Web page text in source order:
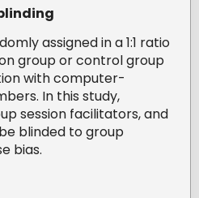
assigned in a 1:1 ratio
group or control group
with computer-
In this study,
session facilitators, and
blinded to group
bias.